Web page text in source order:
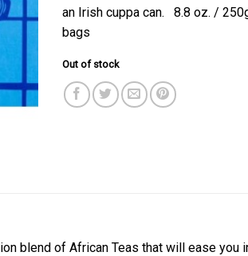
an Irish cuppa can. 8.8 oz. /
bags
Out of stock
blend of African Teas that will ease you